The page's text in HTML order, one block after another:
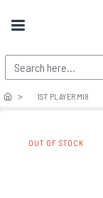
1ST PLAYER MI8
OUT OF STOCK